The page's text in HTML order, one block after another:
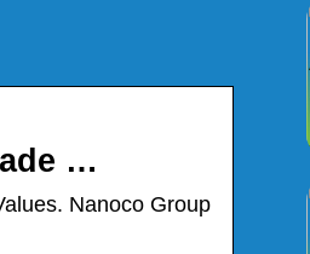
…
Nanoco Group